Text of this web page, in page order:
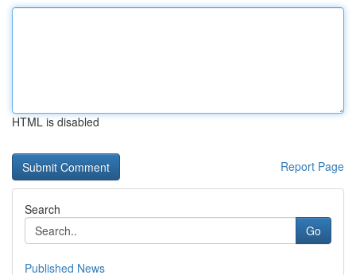
HTML is disabled
Report Page
Search
Go
Published News